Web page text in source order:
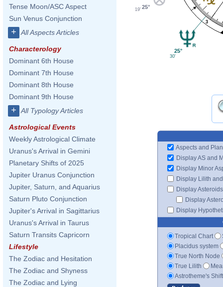
Tense Moon/ASC Aspect
Sun Venus Conjunction
+ All Aspects Articles
Characterology
Dominant 6th House
Dominant 7th House
Dominant 8th House
Dominant 9th House
+ All Typology Articles
Astrological Events
Weekly Astrological Climate
Uranus's Arrival in Gemini
Planetary Shifts of 2025
Jupiter Uranus Conjunction
Jupiter, Saturn, and Aquarius
Saturn Pluto Conjunction
Jupiter's Arrival in Sagittarius
Uranus's Arrival in Taurus
Saturn Transits Capricorn
Lifestyle
The Zodiac and Hesitation
The Zodiac and Shyness
The Zodiac and Lying
3
25°
19'
25°
30'
Aspects and
Display AS and
Display Minor
Display Lilith
Display Asteroids
Display
Display
Tropical Chart
Placidus system
True North Node
True Lilith
Astrotheme's